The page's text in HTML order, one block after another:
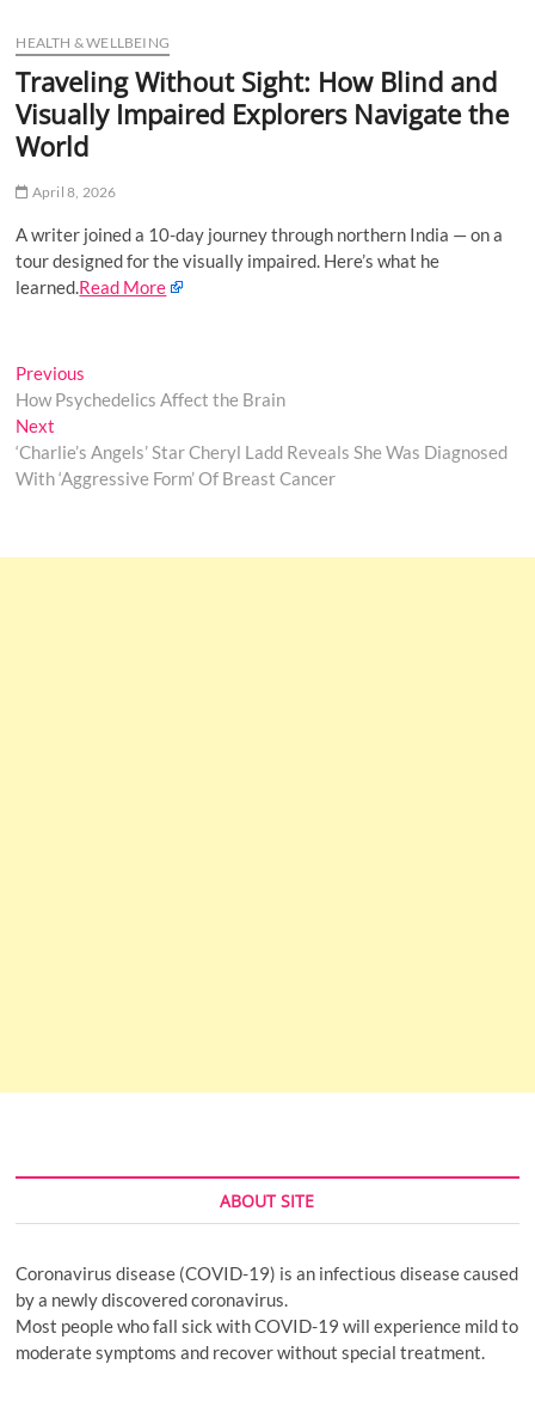
u
t
t
HEALTH & WELLBEING
Traveling Without Sight: How Blind and
Visually Impaired Explorers Navigate the
World
April 8, 2026
A writer joined a 10-day journey through northern India — on a
tour designed for the visually impaired. Here’s what he
learned.Read More
Post
navigation
Previous
post:
How Psychedelics Affect the Brain
Next
post:
‘Charlie’s Angels’ Star Cheryl Ladd Reveals She Was Diagnosed
With ‘Aggressive Form’ Of Breast Cancer
ABOUT SITE
Coronavirus disease (COVID-19) is an infectious disease caused
by a newly discovered coronavirus.
Most people who fall sick with COVID-19 will experience mild to
moderate symptoms and recover without special treatment.